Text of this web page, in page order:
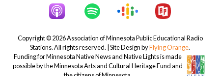
Copyright © 2026 Association of Minnesota Public Educational Radio
Stations. All rights reserved. | Site Design byFlying Orange.
Funding for Minnesota Native News and Native Lights is made
possible by the Minnesota Arts and Cultural Heritage Fund and